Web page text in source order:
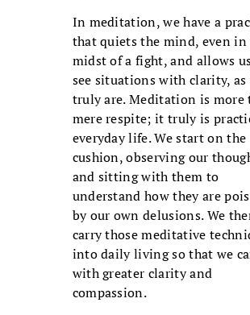
In meditation, we have a
that quiets the mind, even in
midst of a fight, and allows
see situations with clarity, as
truly are. Meditation is more
mere respite; it truly is
everyday life. We start on the
cushion, observing our
and sitting with them to
understand how they are
by our own delusions. We
carry those meditative
into daily living so that we
with greater clarity and
compassion.